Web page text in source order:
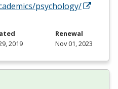
psychology/
2019
Renewal
Nov 01, 2023